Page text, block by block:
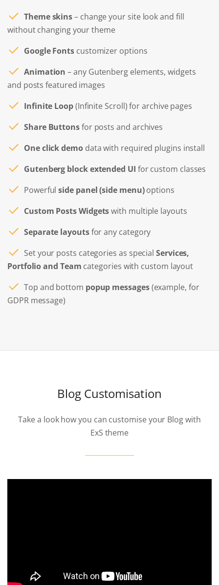
Theme skins– change your site look and fill
without changing your theme
Google Fonts customizer options
Animation – any Gutenberg elements, widgets
and posts featured images
Infinite Loop(Infinite Scroll) for archive pages
Share Buttonsfor posts and archives
One click demodata with required plugins install
Gutenberg block extended UI for custom classes
Powerfulside panel (side menu)options
Custom Posts Widgetswith multiple layouts
Separate layoutsfor any category
Set your posts categories as specialServices,
Portfolio and Team categories with custom layout
Top and bottom popup messages(example, for
GDPR message)
Blog Customisation
Take a look how you can customise your Blog with
ExS theme